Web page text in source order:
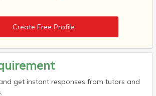
Create Free Profile
get instant responses from tutors and